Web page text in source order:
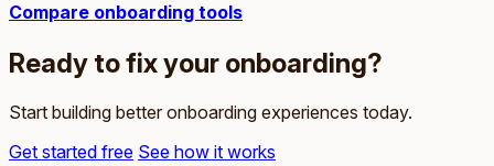
Compare onboarding tools
Ready to fix your onboarding?
Start building better onboarding experiences today.
Get started free See how it works